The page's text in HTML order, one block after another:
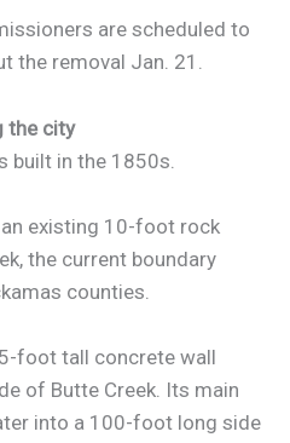
are scheduled to
the removal Jan. 21.
the city
built in the 1850s.
existing 10-foot rock
the current boundary
counties.
foot tall concrete wall
of Butte Creek. Its main
into a 100-foot long side